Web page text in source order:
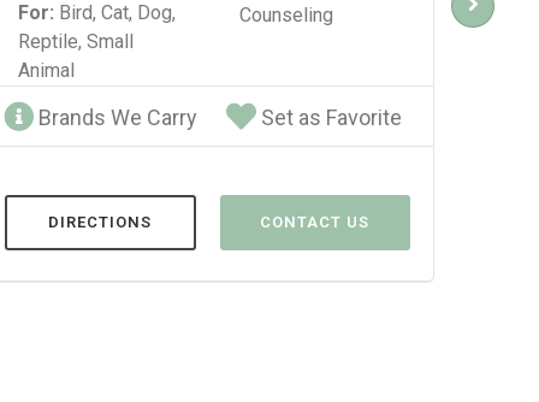
For: Bird, Cat, Dog,
Reptile, Small
Animal
Counseling
Brands We Carry Set as Favorite
DIRECTIONS CONTACT US